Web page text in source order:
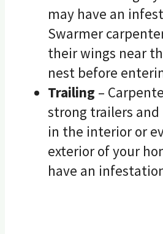
may have an
Swarmer
their wings near
nest before
Trailing –
strong trailers and
in the interior or
exterior of your
have an